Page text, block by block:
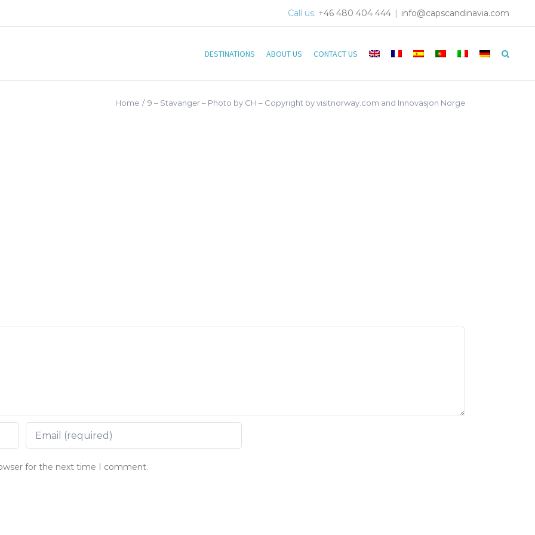
Call us: +46 480 404 444 | info@capscandinavia.com
DESTINATIONS ABOUT US CONTACT US
Home / 9 – Stavanger – Photo by CH – Copyright by visitnorway.com and Innovasjon Norge
for the next time I comment.